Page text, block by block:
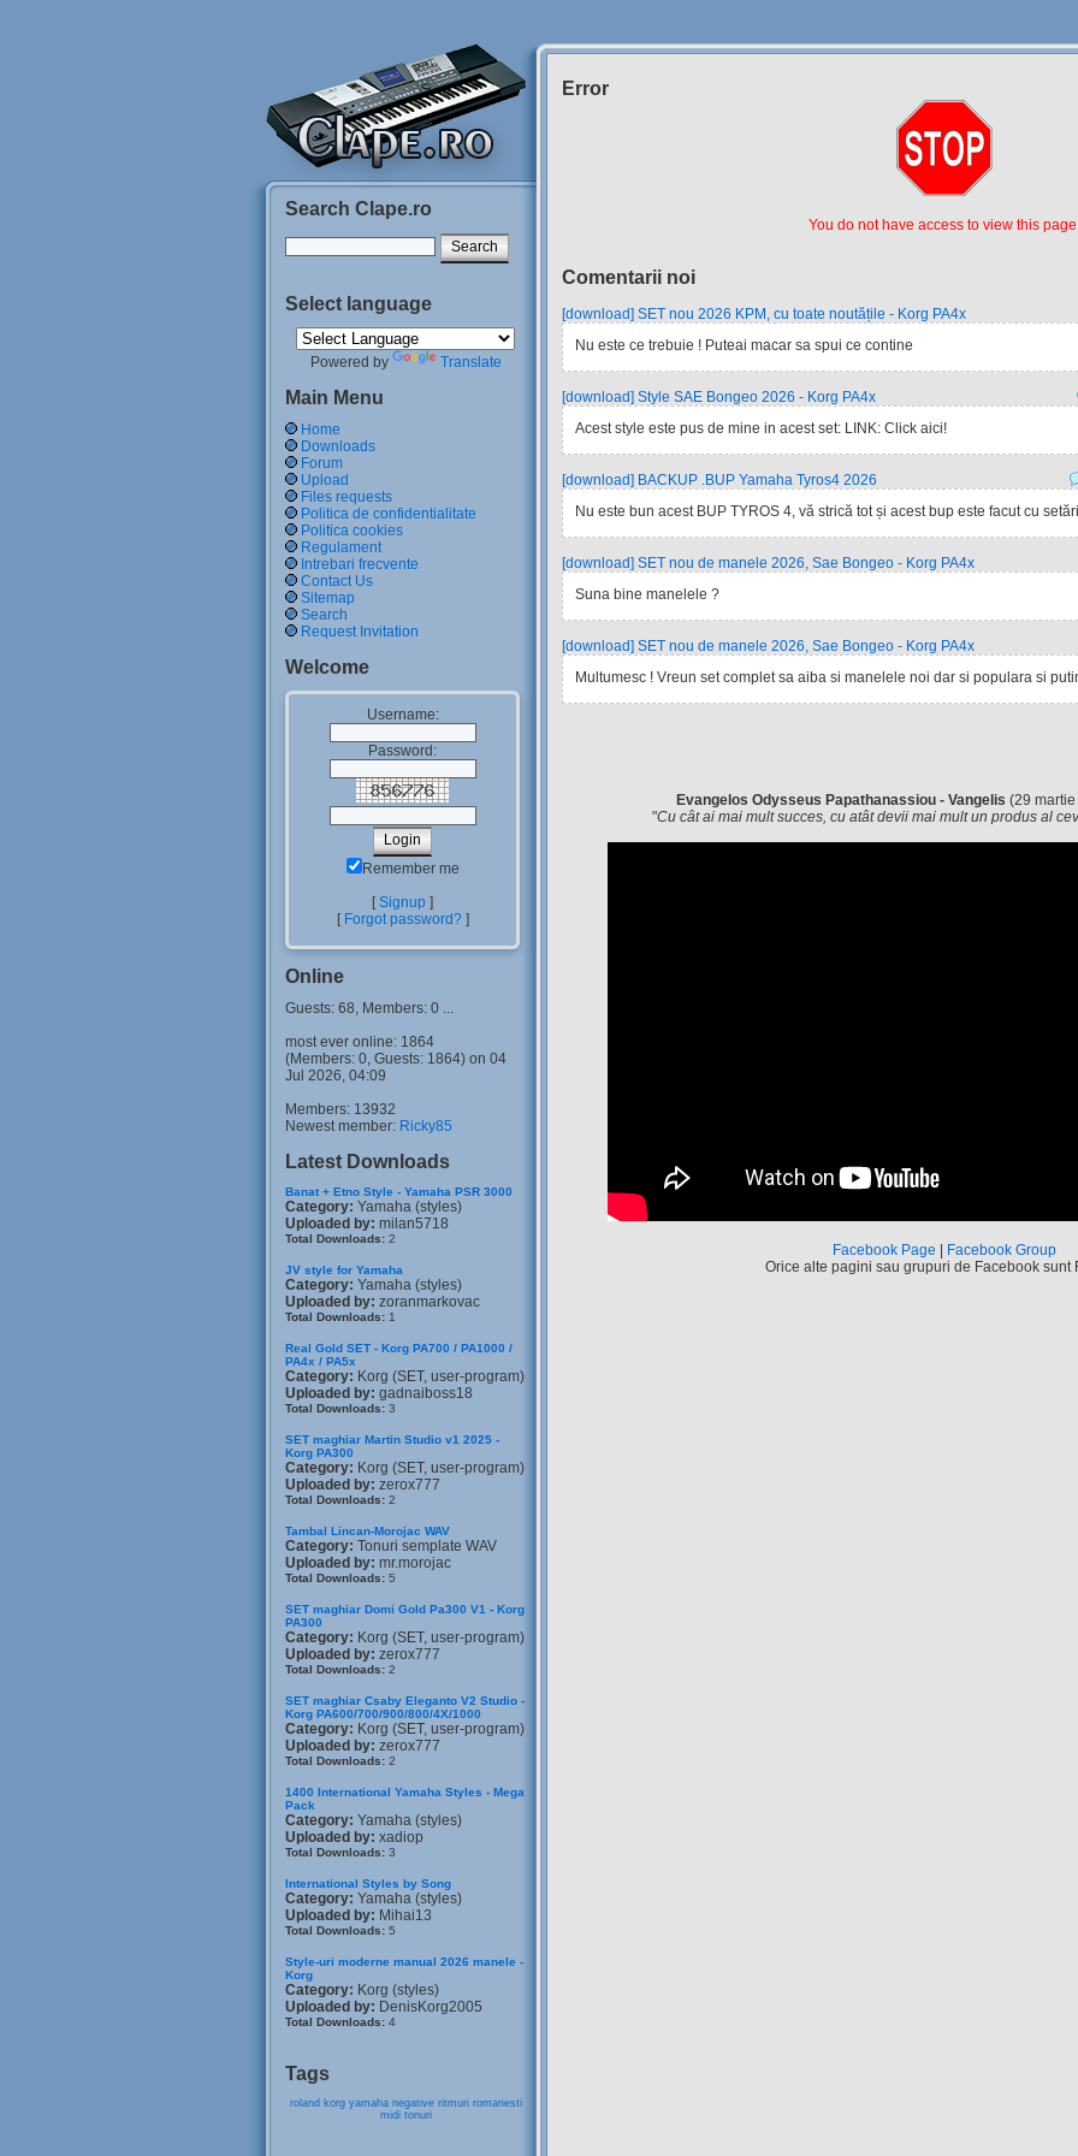
Search Clape.ro
Select language
Powered by Translate
Main Menu
Home
Downloads
Forum
Upload
Files requests
Politica de confidentialitate
Politica cookies
Regulament
Intrebari frecvente
Contact Us
Sitemap
Search
Request Invitation
Welcome
Username:
Password:
Remember me
[Signup ]
[ Forgot password?]
Online
Guests: 68, Members: 0 ...
most ever online: 1864
(Members: 0, Guests: 1864) on 04
Jul 2026, 04:09
Members: 13932
Newest member: Ricky85
Latest Downloads
Banat + Etno Style - Yamaha PSR 3000
Category: Yamaha (styles)
Uploaded by: milan5718
Total Downloads: 2
JV style for Yamaha
Category: Yamaha (styles)
Uploaded by: zoranmarkovac
Total Downloads: 1
Real Gold SET - Korg PA700 / PA1000 /
PA4x / PA5x
Category: Korg (SET, user-program)
Uploaded by: gadnaiboss18
Total Downloads: 3
SET maghiar Martin Studio v1 2025 -
Korg PA300
Category: Korg (SET, user-program)
Uploaded by: zerox777
Total Downloads: 2
Tambal Lincan-Morojac WAV
Category: Tonuri semplate WAV
Uploaded by: mr.morojac
Total Downloads: 5
SET maghiar Domi Gold Pa300 V1 - Korg
PA300
Category: Korg (SET, user-program)
Uploaded by: zerox777
Total Downloads: 2
SET maghiar Csaby Eleganto V2 Studio -
Korg PA600/700/900/800/4X/1000
Category: Korg (SET, user-program)
Uploaded by: zerox777
Total Downloads: 2
1400 International Yamaha Styles - Mega
Pack
Category: Yamaha (styles)
Uploaded by: xadiop
Total Downloads: 3
International Styles by Song
Category: Yamaha (styles)
Uploaded by: Mihai13
Total Downloads: 5
Style-uri moderne manual 2026 manele -
Korg
Category: Korg (styles)
Uploaded by: DenisKorg2005
Total Downloads: 4
Tags
roland korg yamaha negative ritmuri romanesti
midi tonuri
Error
You do not have access to view this
Comentarii noi
[download] SET nou 2026 KPM, cu toate noutățile - Korg PA4x
Nu este ce trebuie ! Puteai macar sa spui ce contine
[download] Style SAE Bongeo 2026 - Korg PA4x
Acest style este pus de mine in acest set: LINK: Click aici!
[download] BACKUP .BUP Yamaha Tyros4 2026
Nu este bun acest BUP TYROS 4, vă strică tot și acest bup este facut cu
[download] SET nou de manele 2026, Sae Bongeo - Korg PA4x
Suna bine manelele ?
[download] SET nou de manele 2026, Sae Bongeo - Korg PA4x
Multumesc ! Vreun set complet sa aiba si manelele noi dar si populara si
Evangelos Odysseus Papathanassiou - Vangelis (29
"Cu cât ai mai mult succes, cu atât devii mai mult un produs al
Facebook Page
Facebook Group
Orice alte pagini sau grupuri de Facebook sunt
Siteul
Muzicantilor